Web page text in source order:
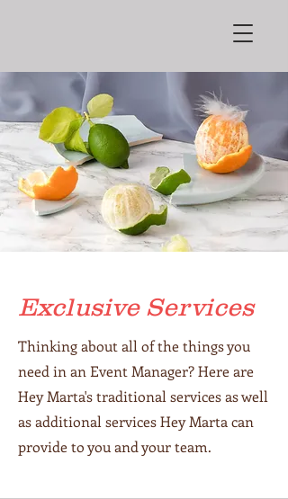
Exclusive Services
Thinking about all of the things you
need in an Event Manager? Here are
Hey Marta's traditional services as well
as additional services Hey Marta can
provide to you and your team.